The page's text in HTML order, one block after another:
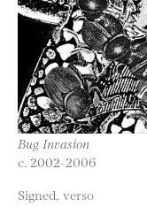
Bug Invasion
c. 2002-2006
Signed, verso